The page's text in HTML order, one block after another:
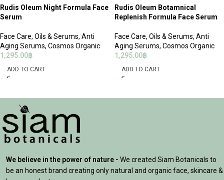
Rudis Oleum Night Formula Face
Serum
Face Care, Oils & Serums, Anti
Aging Serums, Cosmos Organic
1,295.00฿
ADD TO CART
Rudis Oleum Botamnical
Replenish Formula Face Serum
Face Care, Oils & Serums, Anti
Aging Serums, Cosmos Organic
1,295.00฿
ADD TO CART
We believe in the power of nature - We created Siam Botanicals to
be an honest brand creating only natural and organic face, skincare &